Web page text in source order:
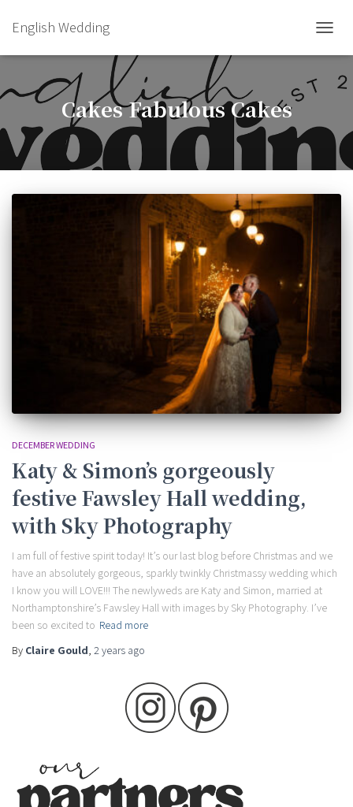
English Wedding
Cakes Fabulous Cakes
DECEMBER WEDDING
Katy & Simon’s gorgeously
festive Fawsley Hall wedding,
with Sky Photography
I am full of festive spirit today! It’s our last blog before Christmas and we
have an absolutely gorgeous, sparkly twinkly Christmassy wedding which
I know you will LOVE!!! The newlyweds are Katy and Simon, married at
Northamptonshire’s Fawsley Hall with images by Sky Photography. I’ve
been so excited to Read more
By Claire Gould, 2 years ago